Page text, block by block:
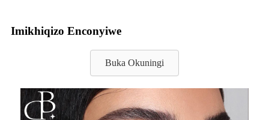
Imikhiqizo Enconyiwe
Buka Okuningi